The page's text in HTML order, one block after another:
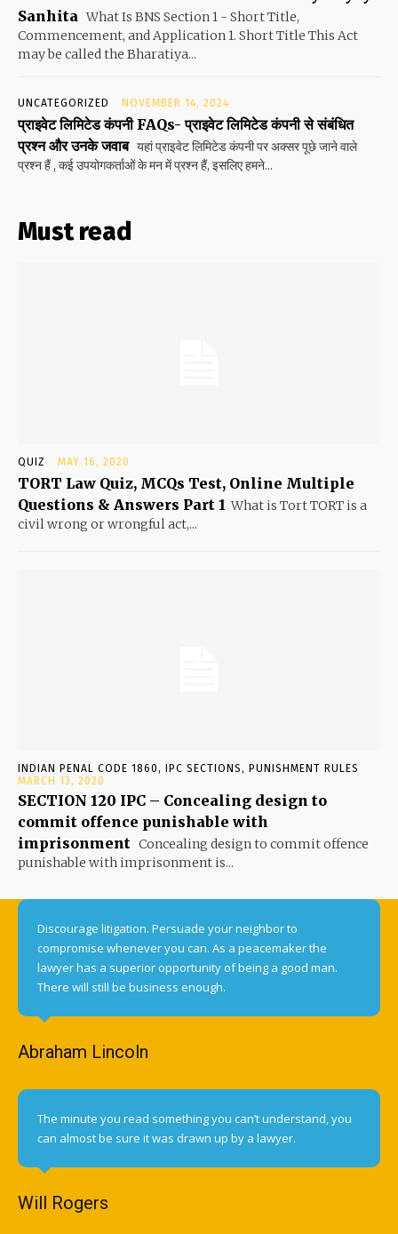
Sanhita What Is BNS Section 1 - Short Title,
Commencement, and Application 1. Short Title This Act
may be called the Bharatiya...
UNCATEGORIZED NOVEMBER 14, 2024
प्राइवेट लिमिटेड कंपनी FAQs- प्राइवेट लिमिटेड कंपनी से संबंधित
प्रश्न और उनके जवाब यहां प्राइवेट लिमिटेड कंपनी पर अक्सर पूछे जाने वाले
प्रश्न हैं , कई उपयोगकर्ताओं के मन में प्रश्न हैं, इसलिए हमने...
Must read
QUIZ MAY 16, 2020
TORT Law Quiz, MCQs Test, Online Multiple
Questions & Answers Part 1 What is Tort TORT is a
civil wrong or wrongful act,...
INDIAN PENAL CODE 1860, IPC SECTIONS, PUNISHMENT RULES
MARCH 13, 2020
SECTION 120 IPC – Concealing design to
commit offence punishable with
imprisonment Concealing design to commit offence
punishable with imprisonment is...
Discourage litigation. Persuade your neighbor to
compromise whenever you can. As a peacemaker the
lawyer has a superior opportunity of being a good man.
There will still be business enough.
Abraham Lincoln
The minute you read something you can’t understand, you
can almost be sure it was drawn up by a lawyer.
Will Rogers